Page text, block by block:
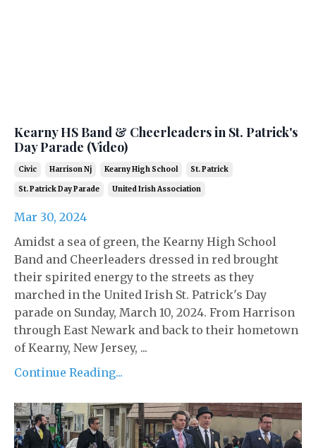
Kearny HS Band & Cheerleaders in St. Patrick's
Day Parade (Video)
Civic Harrison Nj Kearny High School St. Patrick
St. Patrick Day Parade United Irish Association
Mar 30, 2024
Amidst a sea of green, the Kearny High School
Band and Cheerleaders dressed in red brought
their spirited energy to the streets as they
marched in the United Irish St. Patrick's Day
parade on Sunday, March 10, 2024. From Harrison
through East Newark and back to their hometown
of Kearny, New Jersey, ...
Continue Reading...